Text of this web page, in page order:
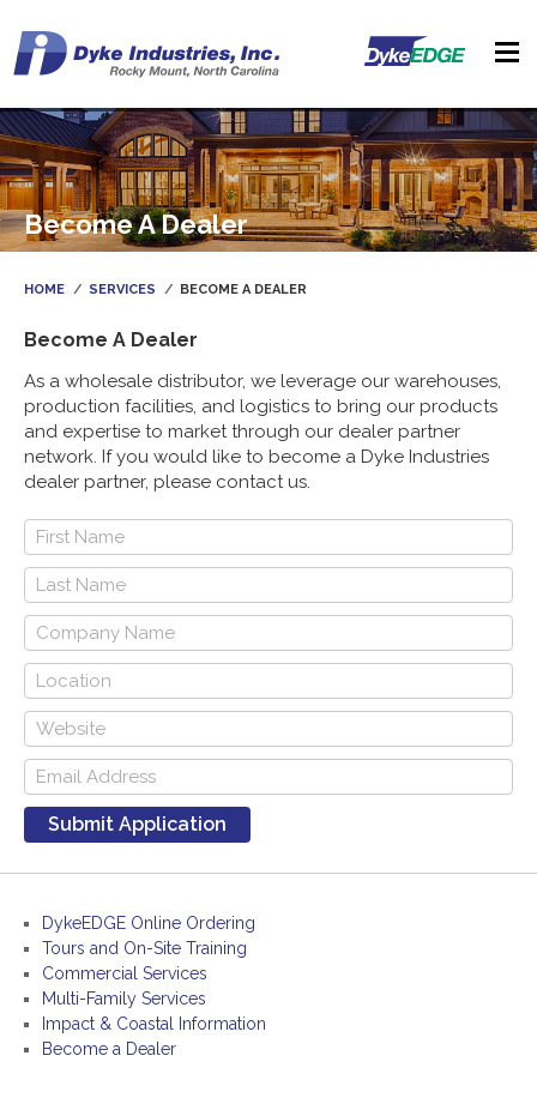
Become A Dealer
HOME SERVICES BECOME A DEALER
Become A Dealer
As a wholesale distributor, we leverage our warehouses,
production facilities, and logistics to bring our products
and expertise to market through our dealer partner
network. If you would like to become a Dyke Industries
dealer partner, please contact us.
DykeEDGE Online Ordering
Tours and On-Site Training
Commercial Services
Multi-Family Services
Impact & Coastal Information
Become a Dealer